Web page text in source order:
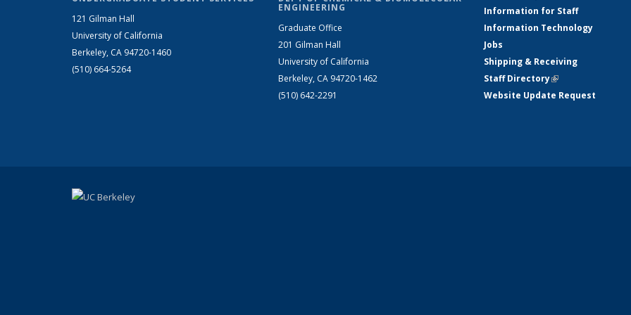
121 Gilman Hall
University of California
Berkeley, CA 94720-1460
(510) 664-5264
ENGINEERING
Graduate Office
201 Gilman Hall
University of California
Berkeley, CA 94720-1462
(510) 642-2291
Information for Staff
Information Technology
Jobs
Shipping & Receiving
Staff Directory(link is external)
Website Update Request